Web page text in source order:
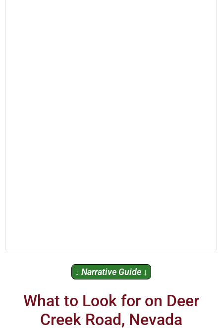
↓ Narrative Guide ↓
What to Look for on Deer
Creek Road, Nevada